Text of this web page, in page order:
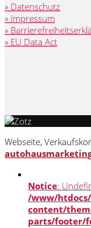
» Datenschutz
» Impressum
»
» EU Data Act
Webseite,
Notice:
/www/
content/
parts/footer/